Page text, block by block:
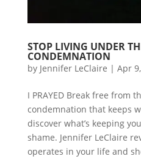
STOP LIVING UNDER
CONDEMNATION
by Jennifer LeClaire | Apr
I PRAYED Break free from
condemnation that keeps
discover what’s keeping
shame. Jennifer LeClaire
operates in your life and